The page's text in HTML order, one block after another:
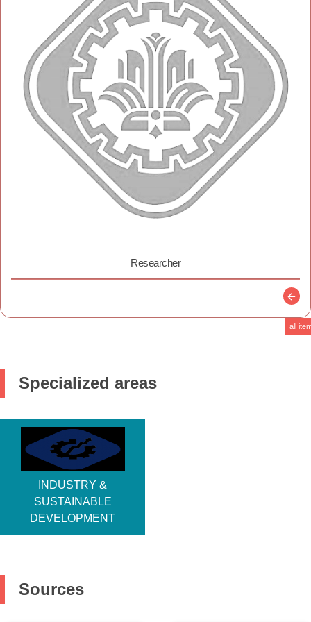
Researcher
all
Specialized areas
INDUSTRY &
SUSTAINABLE
DEVELOPMENT
Sources